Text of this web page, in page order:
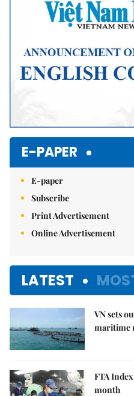
E-PAPER
E-paper
Subscribe
Print Advertisement
Online Advertisement
LATEST
VN sets
maritime
FTA
month